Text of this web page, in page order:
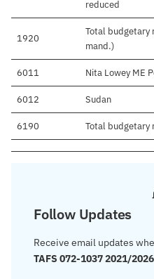
reduced
1920
Total budgetary
mand.)
6011 Nita Lowey ME
6012 Sudan
6190 Total budgetary
Follow Updates
Receive email updates
TAFS 072-1037 2021/